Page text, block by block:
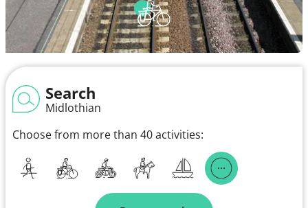
Search
Midlothian
Choose from more than 40 activities: